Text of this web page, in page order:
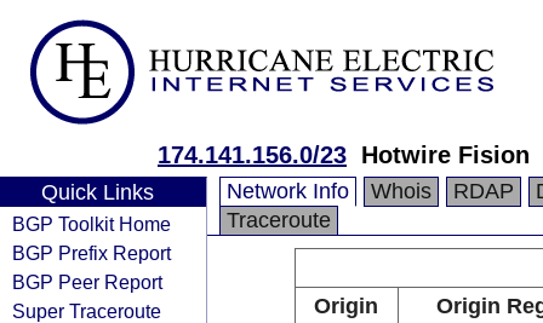
174.141.156.0/23 Hotwire Fision
Quick Links
BGP Toolkit Home
BGP Prefix Report
BGP Peer Report
Super Traceroute
Network Info Whois RDAP
Traceroute
Origin
Origin